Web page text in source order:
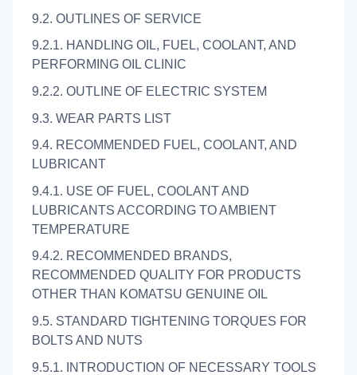
9.2. OUTLINES OF SERVICE
9.2.1. HANDLING OIL, FUEL, COOLANT, AND
PERFORMING OIL CLINIC
9.2.2. OUTLINE OF ELECTRIC SYSTEM
9.3. WEAR PARTS LIST
9.4. RECOMMENDED FUEL, COOLANT, AND
LUBRICANT
9.4.1. USE OF FUEL, COOLANT AND
LUBRICANTS ACCORDING TO AMBIENT
TEMPERATURE
9.4.2. RECOMMENDED BRANDS,
RECOMMENDED QUALITY FOR PRODUCTS
OTHER THAN KOMATSU GENUINE OIL
9.5. STANDARD TIGHTENING TORQUES FOR
BOLTS AND NUTS
9.5.1. INTRODUCTION OF NECESSARY TOOLS